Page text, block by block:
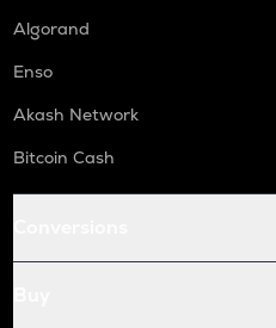
Algorand
Enso
Akash Network
Bitcoin Cash